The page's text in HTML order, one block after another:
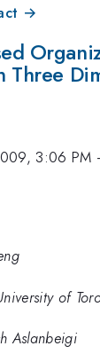
→
Three
3:06 PM
of
Aslanbeigi